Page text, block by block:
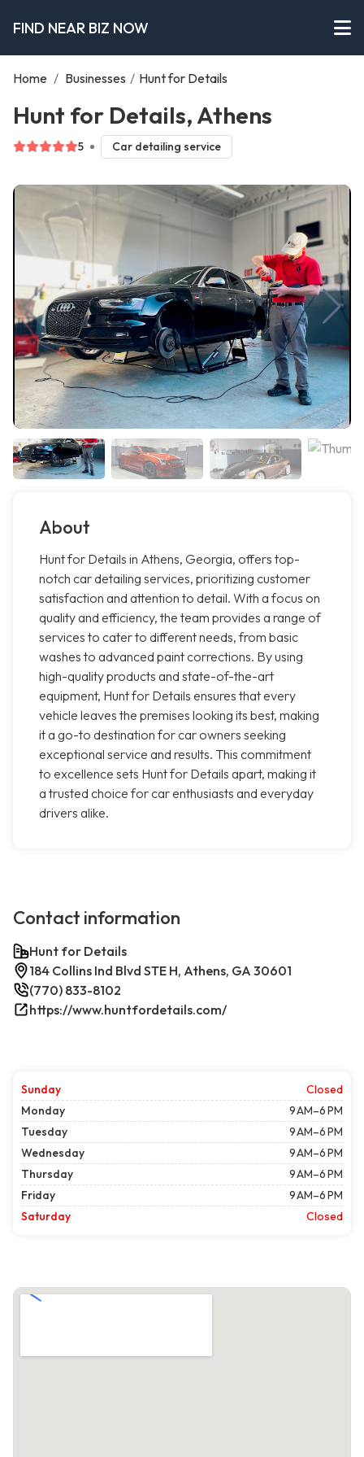
FIND NEAR BIZ NOW
Home / Businesses / Hunt for Details
Hunt for Details, Athens
5 Car detailing service
About
Hunt for Details in Athens, Georgia, offers top-
notch car detailing services, prioritizing customer
satisfaction and attention to detail. With a focus on
quality and efficiency, the team provides a range of
services to cater to different needs, from basic
washes to advanced paint corrections. By using
high-quality products and state-of-the-art
equipment, Hunt for Details ensures that every
vehicle leaves the premises looking its best, making
it a go-to destination for car owners seeking
exceptional service and results. This commitment
to excellence sets Hunt for Details apart, making it
a trusted choice for car enthusiasts and everyday
drivers alike.
Contact information
Hunt for Details
184 Collins Ind Blvd STE H, Athens, GA 30601
(770) 833-8102
https://www.huntfordetails.com/
Sunday
Closed
Monday
9 AM–6 PM
Tuesday
9 AM–6 PM
Wednesday
9 AM–6 PM
Thursday
9 AM–6 PM
Friday
9 AM–6 PM
Saturday
Closed